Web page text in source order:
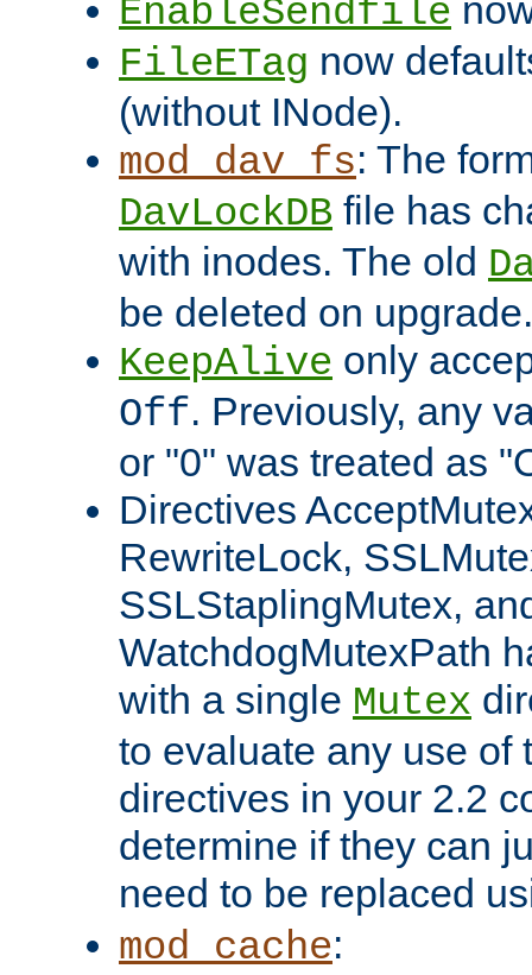
EnableSendfile
FileETag now
(without INode).
mod_dav_fs: The
DavLockDB file has
with inodes. The old
be deleted on upgrade.
KeepAlive only
Off. Previously, any
or "0" was treated as
Directives
RewriteLock,
SSLStaplingMutex,
WatchdogMutexPath
with a single Mutex
to evaluate any use of
directives in your 2.2
determine if they can
need to be replaced
mod_cache: